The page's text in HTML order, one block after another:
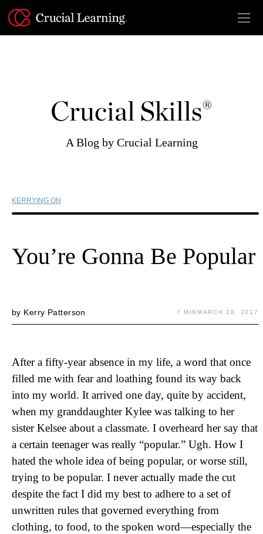
content
Crucial Skills®
A Blog by Crucial Learning
KERRYING ON
You’re Gonna Be Popular
by Kerry Patterson 7 MIN MARCH 28, 2017
After a fifty-year absence in my life, a word that once
filled me with fear and loathing found its way back
into my world. It arrived one day, quite by accident,
when my granddaughter Kylee was talking to her
sister Kelsee about a classmate. I overheard her say that
a certain teenager was really “popular.” Ugh. How I
hated the whole idea of being popular, or worse still,
trying to be popular. I never actually made the cut
despite the fact I did my best to adhere to a set of
unwritten rules that governed everything from
clothing, to food, to the spoken word—especially the